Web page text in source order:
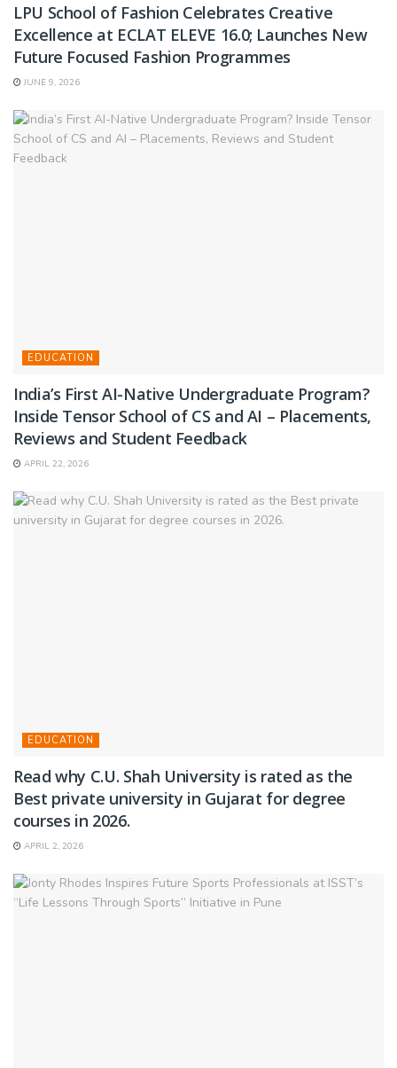
LPU School of Fashion Celebrates Creative
Excellence at ECLAT ELEVE 16.0; Launches New
Future Focused Fashion Programmes
JUNE 9, 2026
EDUCATION
India’s First AI-Native Undergraduate Program?
Inside Tensor School of CS and AI – Placements,
Reviews and Student Feedback
APRIL 22, 2026
EDUCATION
Read why C.U. Shah University is rated as the
Best private university in Gujarat for degree
courses in 2026.
APRIL 2, 2026